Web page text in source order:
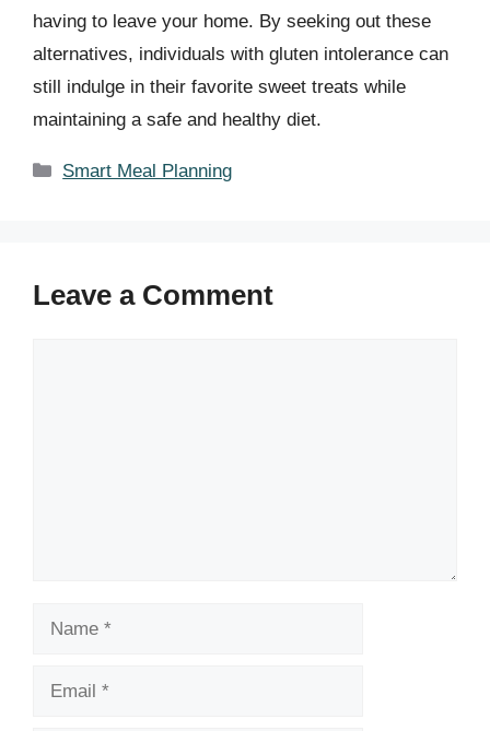
having to leave your home. By seeking out these
alternatives, individuals with gluten intolerance can
still indulge in their favorite sweet treats while
maintaining a safe and healthy diet.
Categories
Smart Meal Planning
Leave a Comment
Name
Email